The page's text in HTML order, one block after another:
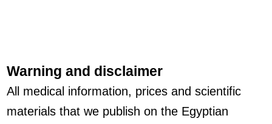
Warning and disclaimer
All medical information, prices and scientific
materials that we publish on the Egyptian